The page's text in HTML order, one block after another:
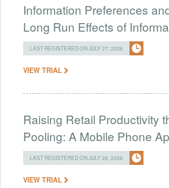
Information Preferences
Long Run Effects of
LAST REGISTERED ON JULY 27, 2026
VIEW TRIAL
Raising Retail Productivity
Pooling: A Mobile Phone
LAST REGISTERED ON JULY 26, 2026
VIEW TRIAL